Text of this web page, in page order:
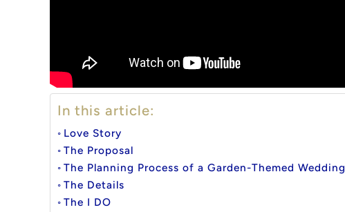
In this article:
Love Story
The Proposal
The Planning Process of a Garden-Themed Wedding
The Details
The I DO